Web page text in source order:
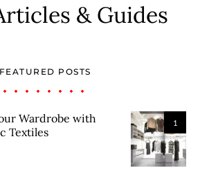
& Guides
FEATURED POSTS
1
Wardrobe with
Textiles